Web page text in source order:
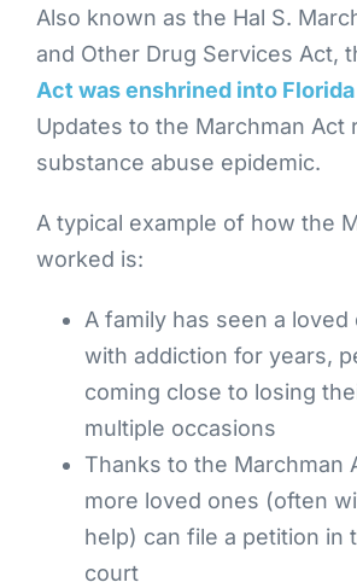
Also known as the Hal S.
and Other Drug Services Act,
Act was enshrined into
Updates to the Marchman Act
substance abuse epidemic.
A typical example of how the
worked is:
A family has seen a
with addiction for years,
coming close to losing
multiple occasions
Thanks to the Marchman
more loved ones (often
help) can file a petition in
court